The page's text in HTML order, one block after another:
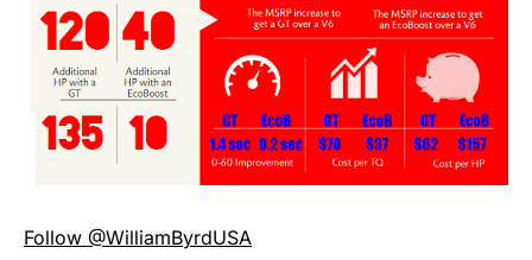
Follow @WilliamByrdUSA